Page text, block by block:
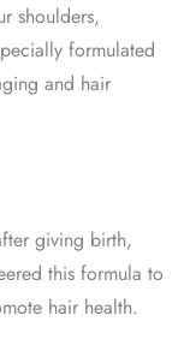
shoulders,
formulated
and hair
giving birth,
this formula to
hair health.